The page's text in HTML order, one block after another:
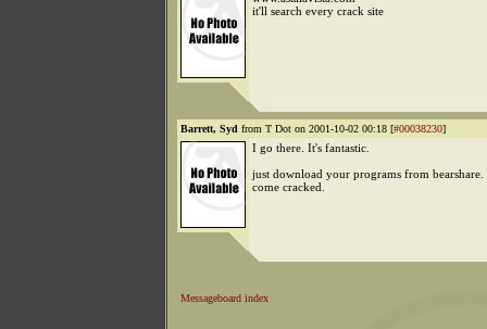
it'll search every crack site
Barrett, Syd from T Dot on 2001-10-02 00:18 [#00038230]
I go there. It's fantastic.
just download your programs from
come cracked.
Messageboard index